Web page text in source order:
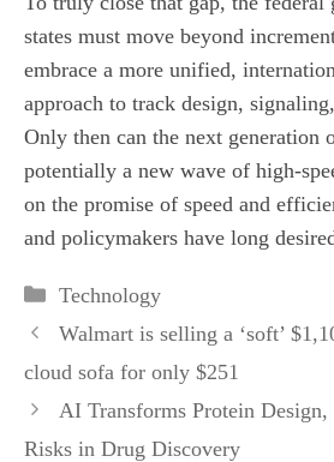
states must move beyond
embrace a more unified,
approach to track design,
Only then can the next
potentially a new wave of
on the promise of speed and
and policymakers have long
Categories
Technology
Walmart is selling a ‘soft’
cloud sofa for only $251
AI Transforms Protein
Risks in Drug Discovery